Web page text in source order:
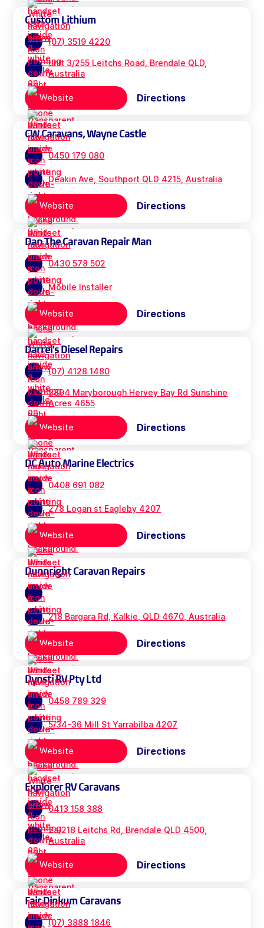
Custom Lithium
(07) 3519 4220
unit 3/255 Leitchs Road, Brendale QLD,
Australia
Website Directions
CW Caravans, Wayne Castle
0450 179 080
Deakin Ave, Southport QLD 4215, Australia
Website Directions
Dan The Caravan Repair Man
0430 578 502
Mobile Installer
Website Directions
Darrel's Diesel Repairs
(07) 4128 1480
2894 Maryborough Hervey Bay Rd Sunshine
Acres 4655
Website Directions
DC Auto Marine Electrics
0408 691 082
278 Logan st Eagleby 4207
Website Directions
Dunnright Caravan Repairs
218 Bargara Rd, Kalkie, QLD 4670, Australia
Website Directions
Dynsti RV Pty Ltd
0458 789 329
5/34-36 Mill St Yarrabilba 4207
Website Directions
Explorer RV Caravans
0413 158 388
2a/218 Leitchs Rd, Brendale QLD 4500,
Australia
Website Directions
Fair Dinkum Caravans
(07) 3888 1846